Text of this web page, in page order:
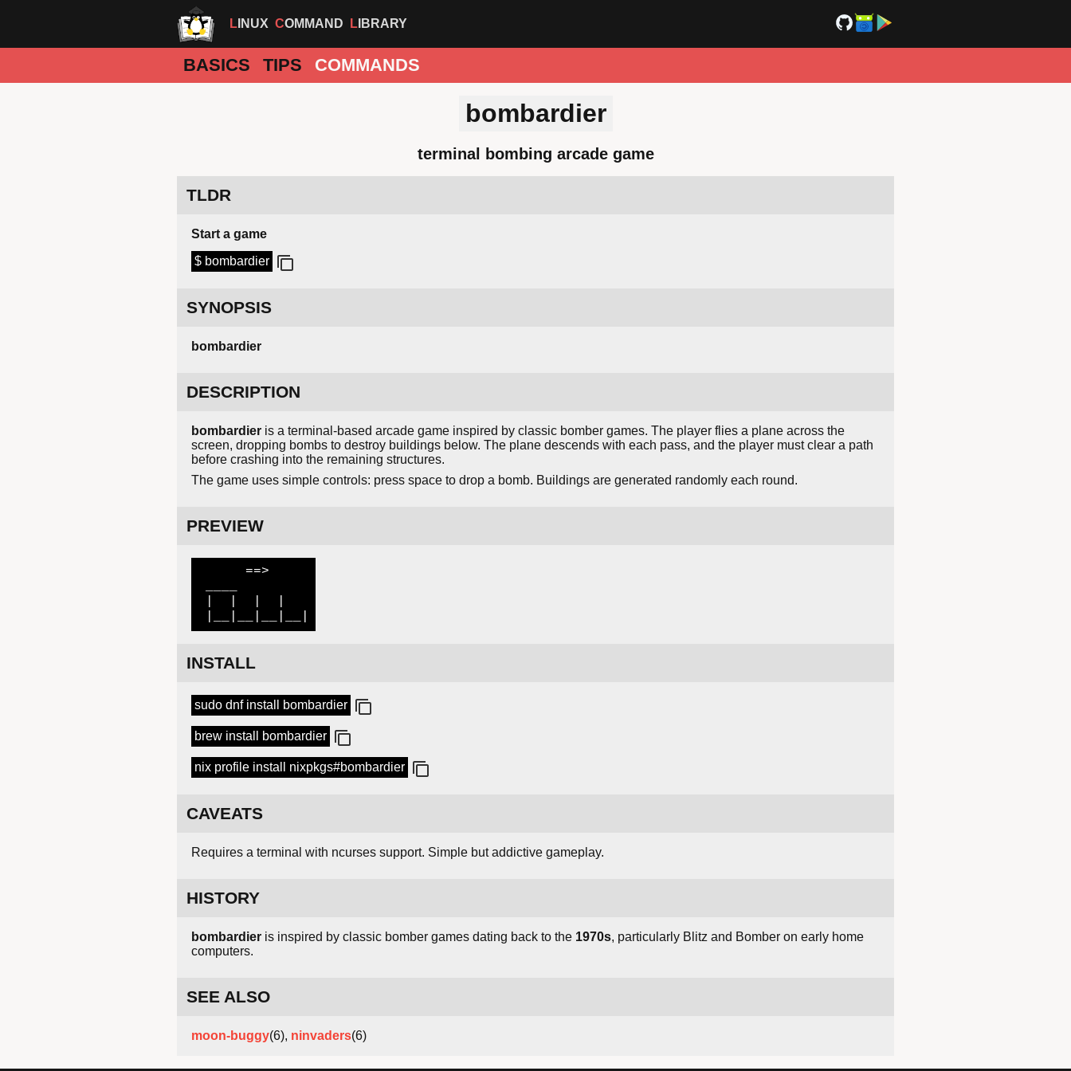
LINUX COMMAND LIBRARY
BASICS TIPS COMMANDS
bombardier
terminal bombing arcade game
TLDR
Start a game
$ bombardier
SYNOPSIS
bombardier
DESCRIPTION
bombardier is a terminal-based arcade game inspired by classic bomber games. The player flies a plane across the
screen, dropping bombs to destroy buildings below. The plane descends with each pass, and the player must clear a path
before crashing into the remaining structures.
The game uses simple controls: press space to drop a bomb. Buildings are generated randomly each round.
PREVIEW
      ==>
INSTALL
sudo dnf install bombardier
brew install bombardier
nix profile install nixpkgs#bombardier
CAVEATS
Requires a terminal with ncurses support. Simple but addictive gameplay.
HISTORY
bombardier is inspired by classic bomber games dating back to the 1970s, particularly Blitz and Bomber on early home
computers.
SEE ALSO
moon-buggy(6), ninvaders(6)